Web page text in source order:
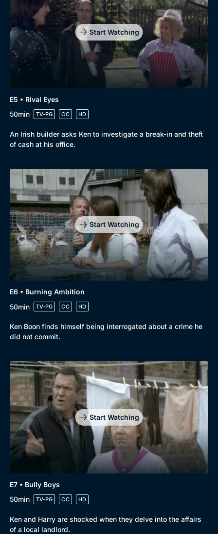
Genre
Drama
Mystery
Comedy
Docs & Lifestyle
Collection
BritBox Original
Brit Flicks
Best of the Decades
Coming Soon
Start Watching
E5 • Rival Eyes
50min
TV-PG CC HD
An Irish builder asks Ken to investigate a break-in and theft
of cash at his office.
Start Watching
E6 • Burning Ambition
50min
TV-PG CC HD
Ken Boon finds himself being interrogated about a crime he
did not commit.
Start Watching
E7 • Bully Boys
50min
TV-PG CC HD
Ken and Harry are shocked when they delve into the affairs
of a local landlord.